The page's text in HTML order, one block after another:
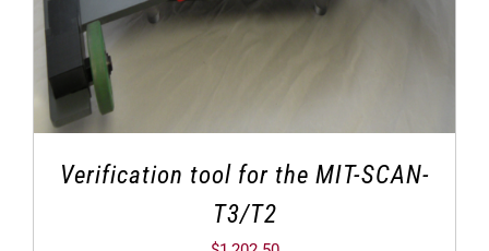
Verification tool for the MIT-SCAN-
T3/T2